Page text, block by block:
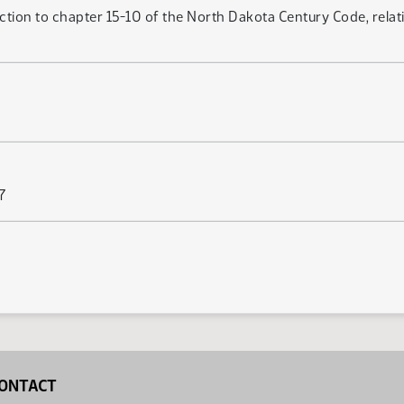
to chapter 15-10 of the North Dakota Century Code,